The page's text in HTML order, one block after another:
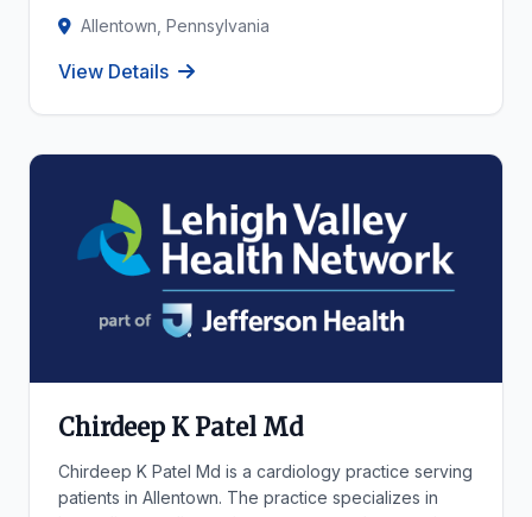
Allentown, Pennsylvania
View Details
Chirdeep K Patel Md
Chirdeep K Patel Md is a cardiology practice serving
patients in Allentown. The practice specializes in